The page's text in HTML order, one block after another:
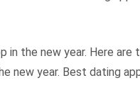
in the new year. Here are
new year. Best dating